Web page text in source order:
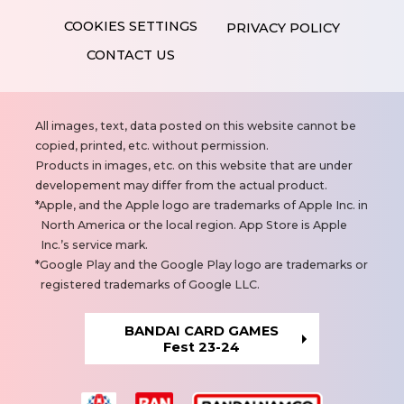
PRIVACY POLICY
CONTACT US
N
o
t
e
s
All images, text, data posted on this website cannot be
copied, printed, etc. without permission.
Products in images, etc. on this website that are under
developement may differ from the actual product.
Apple, and the Apple logo are trademarks of Apple Inc. in
North America or the local region. App Store is Apple
Inc.’s service mark.
Google Play and the Google Play logo are trademarks or
registered trademarks of Google LLC.
BANDAI CARD GAMES
Fest 23-24